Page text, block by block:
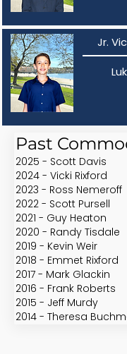
Jr.
Past
2025 - Scott Davis
2024 - Vicki Rixford
2023 - Ross Nemeroff
2022 - Scott Pursell
2021 - Guy Heaton
2020 - Randy Tisdale
2019 - Kevin Weir
2018 - Emmet Rixford
2017 - Mark Glackin
2016 - Frank Roberts
2015 - Jeff Murdy
2014 - Theresa